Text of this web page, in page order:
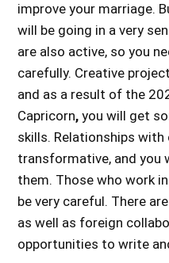
improve your marriage.
will be going in a very
are also active, so you
carefully. Creative
and as a result of the
Capricorn,you will get
skills. Relationships with
transformative, and you
them. Those who work
be very careful. There
as well as foreign
opportunities to write